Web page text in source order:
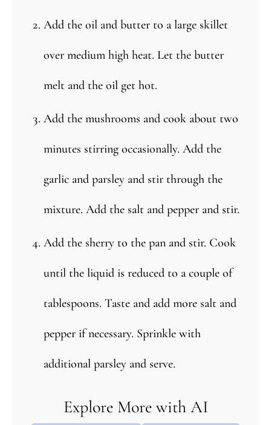
Add the oil and butter to a large skillet
over medium high heat. Let the butter
melt and the oil get hot.
Add the mushrooms and cook about two
minutes stirring occasionally. Add the
garlic and parsley and stir through the
mixture. Add the salt and pepper and stir.
Add the sherry to the pan and stir. Cook
until the liquid is reduced to a couple of
tablespoons. Taste and add more salt and
pepper if necessary. Sprinkle with
additional parsley and serve.
Explore More with AI